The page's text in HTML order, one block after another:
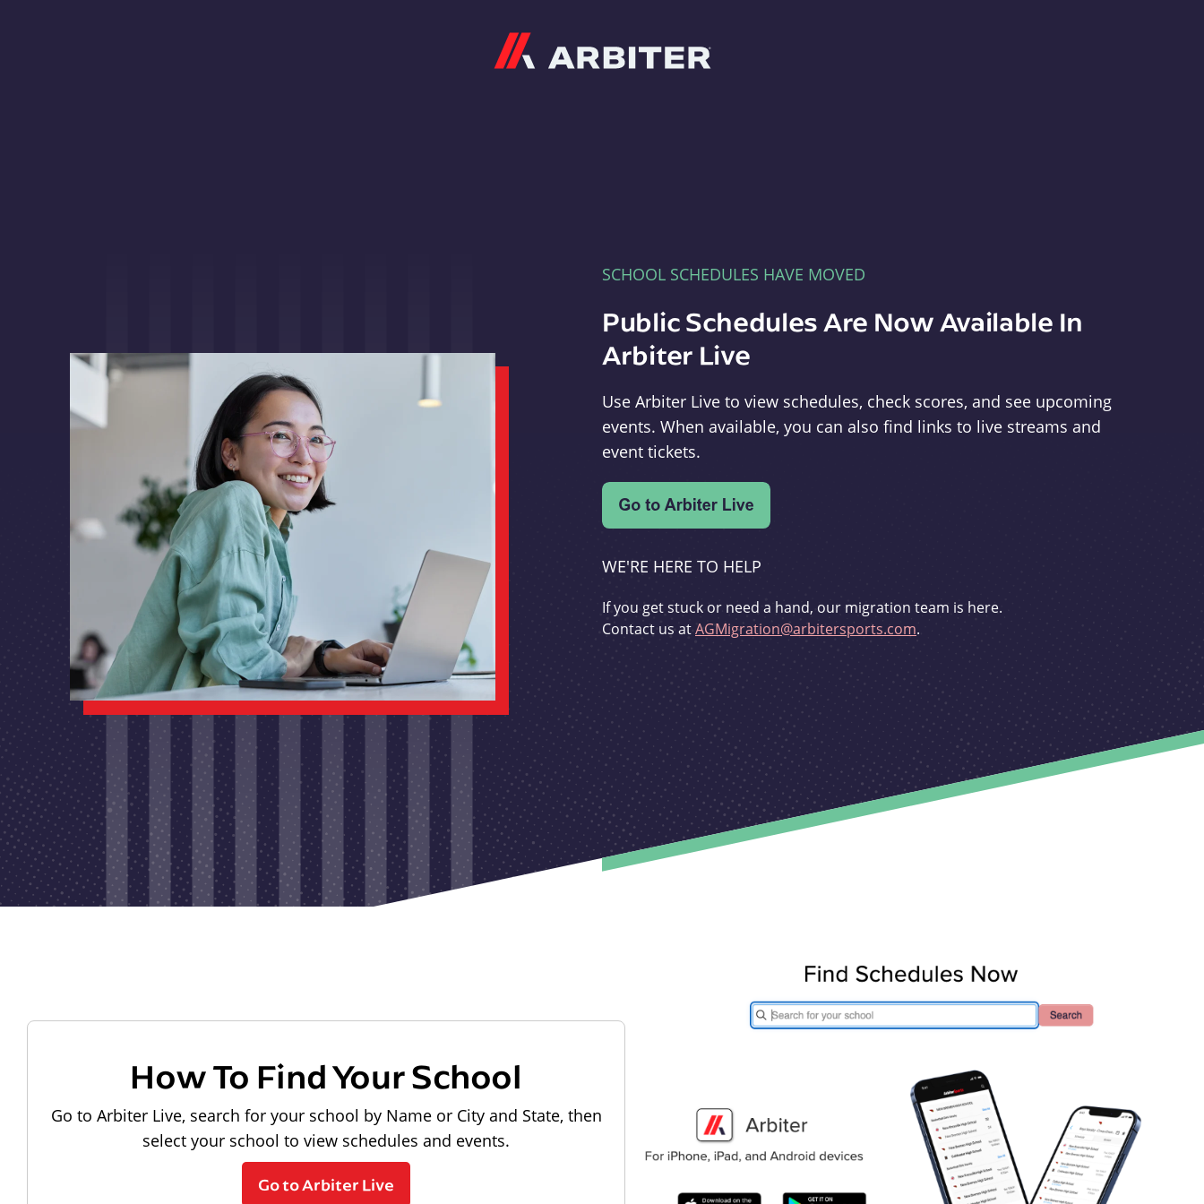
SCHOOL SCHEDULES HAVE MOVED
Public Schedules Are Now Available In
Arbiter Live
Use Arbiter Live to view schedules, check scores, and see upcoming
events. When available, you can also find links to live streams and
event tickets.
WE'RE HERE TO HELP
If you get stuck or need a hand, our migration team is here.
Contact us atAGMigration@arbitersports.com.
How To Find Your School
Go to Arbiter Live, search for your school by Name or City and State, then
select your school to view schedules and events.
Go to Arbiter Live